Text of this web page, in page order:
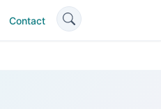
Contact